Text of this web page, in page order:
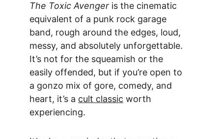
The Toxic Avenger is the cinematic
equivalent of a punk rock garage
band, rough around the edges, loud,
messy, and absolutely unforgettable.
It’s not for the squeamish or the
easily offended, but if you’re open to
a gonzo mix of gore, comedy, and
heart, it’s a cult classic worth
experiencing.